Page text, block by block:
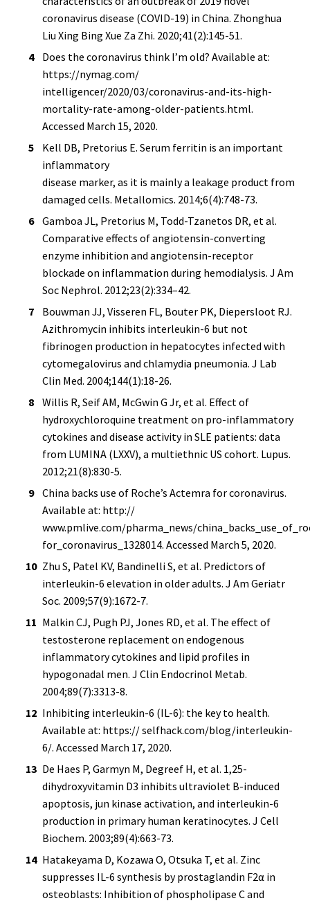
coronavirus disease (COVID-19) in China. Zhonghua
Liu Xing Bing Xue Za Zhi. 2020;41(2):145-51.
Does the coronavirus think I’m old? Available at:
https://nymag.com/
intelligencer/2020/03/coronavirus-and-its-high-
mortality-rate-among-older-patients.html.
Accessed March 15, 2020.
Kell DB, Pretorius E. Serum ferritin is an important
inflammatory
disease marker, as it is mainly a leakage product from
damaged cells. Metallomics. 2014;6(4):748-73.
Gamboa JL, Pretorius M, Todd-Tzanetos DR, et al.
Comparative effects of angiotensin-converting
enzyme inhibition and angiotensin-receptor
blockade on inflammation during hemodialysis. J Am
Soc Nephrol. 2012;23(2):334–42.
Bouwman JJ, Visseren FL, Bouter PK, Diepersloot RJ.
Azithromycin inhibits interleukin-6 but not
fibrinogen production in hepatocytes infected with
cytomegalovirus and chlamydia pneumonia. J Lab
Clin Med. 2004;144(1):18-26.
Willis R, Seif AM, McGwin G Jr, et al. Effect of
hydroxychloroquine treatment on pro-inflammatory
cytokines and disease activity in SLE patients: data
from LUMINA (LXXV), a multiethnic US cohort. Lupus.
2012;21(8):830-5.
China backs use of Roche’s Actemra for coronavirus.
Available at: http://
www.pmlive.com/pharma_news/
for_coronavirus_1328014. Accessed March 5, 2020.
Zhu S, Patel KV, Bandinelli S, et al. Predictors of
interleukin-6 elevation in older adults. J Am Geriatr
Soc. 2009;57(9):1672-7.
Malkin CJ, Pugh PJ, Jones RD, et al. The effect of
testosterone replacement on endogenous
inflammatory cytokines and lipid profiles in
hypogonadal men. J Clin Endocrinol Metab.
2004;89(7):3313-8.
Inhibiting interleukin-6 (IL-6): the key to health.
Available at: https:// selfhack.com/blog/interleukin-
6/. Accessed March 17, 2020.
De Haes P, Garmyn M, Degreef H, et al. 1,25-
dihydroxyvitamin D3 inhibits ultraviolet B-induced
apoptosis, jun kinase activation, and interleukin-6
production in primary human keratinocytes. J Cell
Biochem. 2003;89(4):663-73.
Hatakeyama D, Kozawa O, Otsuka T, et al. Zinc
suppresses IL-6 synthesis by prostaglandin F2α in
osteoblasts: Inhibition of phospholipase C and